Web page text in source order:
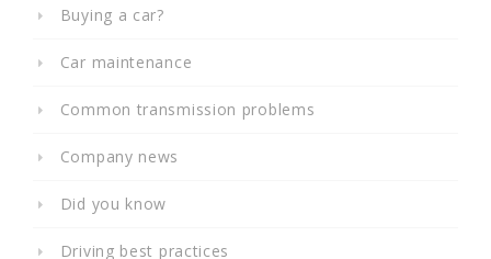
Buying a car?
Car maintenance
Common transmission problems
Company news
Did you know
Driving best practices